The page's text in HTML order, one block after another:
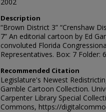
Description
“Brown District 3” “Crenshaw
7” An editorial cartoon by Ed
convoluted Florida
Representatives. Box: 7 Folder: 6
Recommended Citation
Legislature's Newest
Gamble Cartoon Collection.
Carpenter Library Special
Commons, https://